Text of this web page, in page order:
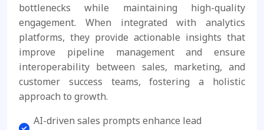
bottlenecks while maintaining high-quality
engagement. When integrated with analytics
platforms, they provide actionable insights that
improve pipeline management and ensure
interoperability between sales, marketing, and
customer success teams, fostering a holistic
approach to growth.
AI-driven sales prompts enhance lead